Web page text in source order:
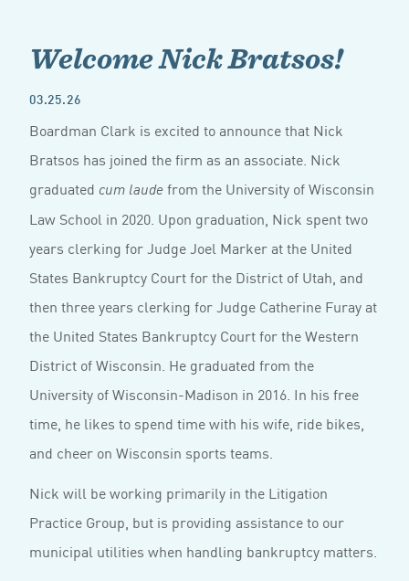
Welcome Nick Bratsos!
03.25.26
Boardman Clark is excited to announce that Nick
Bratsos has joined the firm as an associate. Nick
graduated cum laudefrom the University of Wisconsin
Law School in 2020. Upon graduation, Nick spent two
years clerking for Judge Joel Marker at the United
States Bankruptcy Court for the District of Utah, and
then three years clerking for Judge Catherine Furay at
the United States Bankruptcy Court for the Western
District of Wisconsin. He graduated from the
University of Wisconsin-Madison in 2016. In his free
time, he likes to spend time with his wife, ride bikes,
and cheer on Wisconsin sports teams.
Nick will be working primarily in the Litigation
Practice Group, but is providing assistance to our
municipal utilities when handling bankruptcy matters.